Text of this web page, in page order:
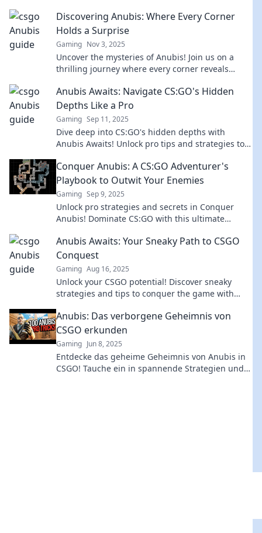
Discovering Anubis: Where Every Corner
Holds a Surprise
Gaming Nov 3, 2025
Uncover the mysteries of Anubis! Join us on a
thrilling journey where every corner reveals
miss out!
Anubis Awaits: Navigate CS:GO's Hidden
Depths Like a Pro
Gaming Sep 11, 2025
Dive deep into CS:GO's hidden depths with
Anubis Awaits! Unlock pro tips and strategies to
Conquer Anubis: A CS:GO Adventurer's
Playbook to Outwit Your Enemies
Gaming Sep 9, 2025
Unlock pro strategies and secrets in Conquer
Anubis! Dominate CS:GO with this ultimate
today!
Anubis Awaits: Your Sneaky Path to CSGO
Conquest
Gaming Aug 16, 2025
Unlock your CSGO potential! Discover sneaky
strategies and tips to conquer the game with
Anubis: Das verborgene Geheimnis von
CSGO erkunden
Gaming Jun 8, 2025
Entdecke das geheime Geheimnis von Anubis in
CSGO! Tauche ein in spannende Strategien und